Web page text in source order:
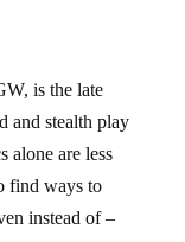
is the late
and stealth play
alone are less
find ways to
instead of –